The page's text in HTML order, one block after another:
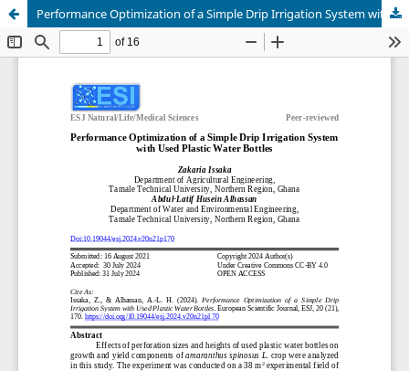
Performance Optimization of a Simple Drip Irrigation System with Used Plastic Water Bottles